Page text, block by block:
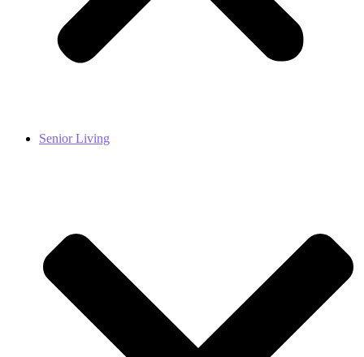
Senior Living